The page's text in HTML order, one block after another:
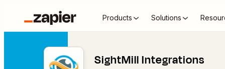
Products Solutions
SightMill Integrations